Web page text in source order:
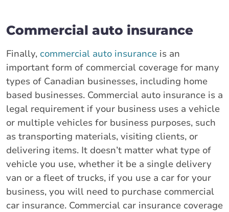
Commercial auto insurance
Finally, commercial auto insurance is an
important form of commercial coverage for many
types of Canadian businesses, including home
based businesses. Commercial auto insurance is a
legal requirement if your business uses a vehicle
or multiple vehicles for business purposes, such
as transporting materials, visiting clients, or
delivering items. It doesn’t matter what type of
vehicle you use, whether it be a single delivery
van or a fleet of trucks, if you use a car for your
business, you will need to purchase commercial
car insurance. Commercial car insurance coverage